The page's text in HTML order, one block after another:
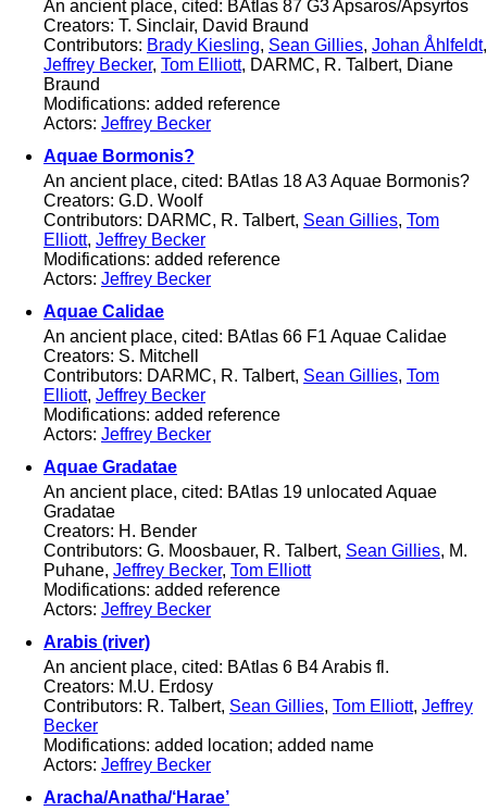
An ancient place, cited: BAtlas 87 G3 Apsaros/Apsyrtos
Creators: T. Sinclair, David Braund
Contributors: Brady Kiesling, Sean Gillies, Johan Åhlfeldt,
Jeffrey Becker, Tom Elliott, DARMC, R. Talbert, Diane
Braund
Modifications: added reference
Actors: Jeffrey Becker
Aquae Bormonis?
An ancient place, cited: BAtlas 18 A3 Aquae Bormonis?
Creators: G.D. Woolf
Contributors: DARMC, R. Talbert, Sean Gillies, Tom
Elliott, Jeffrey Becker
Modifications: added reference
Actors: Jeffrey Becker
Aquae Calidae
An ancient place, cited: BAtlas 66 F1 Aquae Calidae
Creators: S. Mitchell
Contributors: DARMC, R. Talbert, Sean Gillies, Tom
Elliott, Jeffrey Becker
Modifications: added reference
Actors: Jeffrey Becker
Aquae Gradatae
An ancient place, cited: BAtlas 19 unlocated Aquae
Gradatae
Creators: H. Bender
Contributors: G. Moosbauer, R. Talbert, Sean Gillies, M.
Puhane, Jeffrey Becker, Tom Elliott
Modifications: added reference
Actors: Jeffrey Becker
Arabis (river)
An ancient place, cited: BAtlas 6 B4 Arabis fl.
Creators: M.U. Erdosy
Contributors: R. Talbert, Sean Gillies, Tom Elliott, Jeffrey
Becker
Modifications: added location; added name
Actors: Jeffrey Becker
Aracha/Anatha/‘Harae’